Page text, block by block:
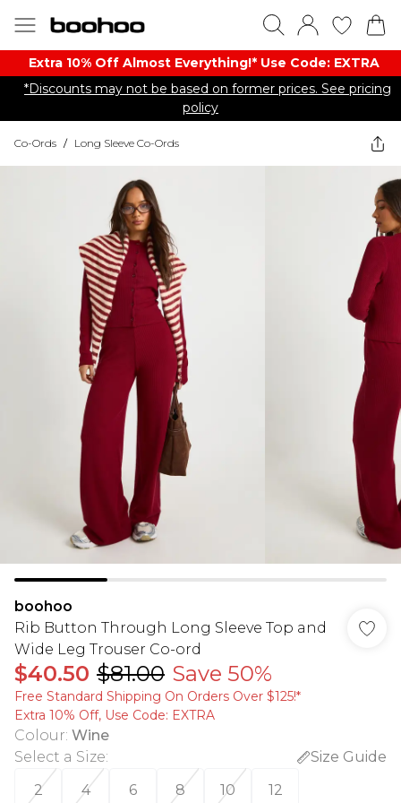
Extra 10% Off Almost Everything​​!* Use Code: EXTRA
*Discounts may not be based on former prices. See pricing
policy
Co-Ords / Long Sleeve Co-Ords
boohoo
Rib Button Through Long Sleeve Top and
Wide Leg Trouser Co-ord
$40.50 $81.00 Save 50%
Free Standard Shipping On Orders Over $125!​*
Extra 10% Off, Use Code: EXTRA
Colour: Wine
Select a Size:
Size Guide
2
4 6 8 10 12